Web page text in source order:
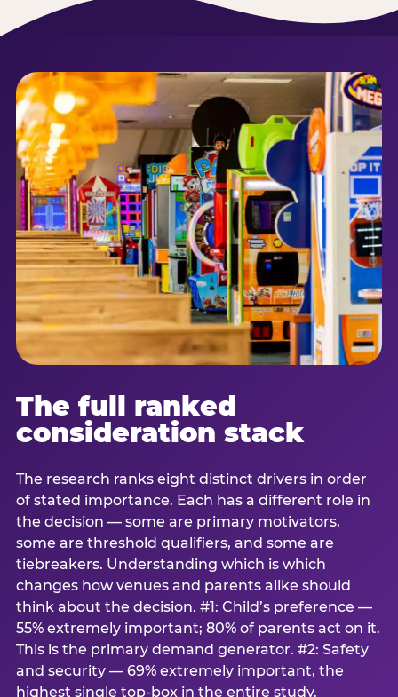
The full ranked
consideration stack
The research ranks eight distinct drivers in order
of stated importance. Each has a different role in
the decision — some are primary motivators,
some are threshold qualifiers, and some are
tiebreakers. Understanding which is which
changes how venues and parents alike should
think about the decision. #1: Child’s preference —
55% extremely important; 80% of parents act on it.
This is the primary demand generator. #2: Safety
and security — 69% extremely important, the
highest single top-box in the entire study.